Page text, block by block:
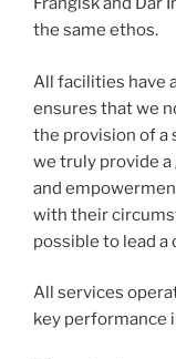
the same ethos.
All facilities have
ensures that we
the provision of a
we truly provide
and
with their
possible to lead a
All services
key performance